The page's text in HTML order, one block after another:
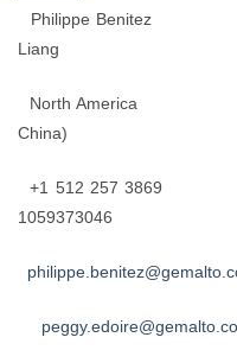
Philippe
Liang
North America
China)
+1 512 257
1059373046